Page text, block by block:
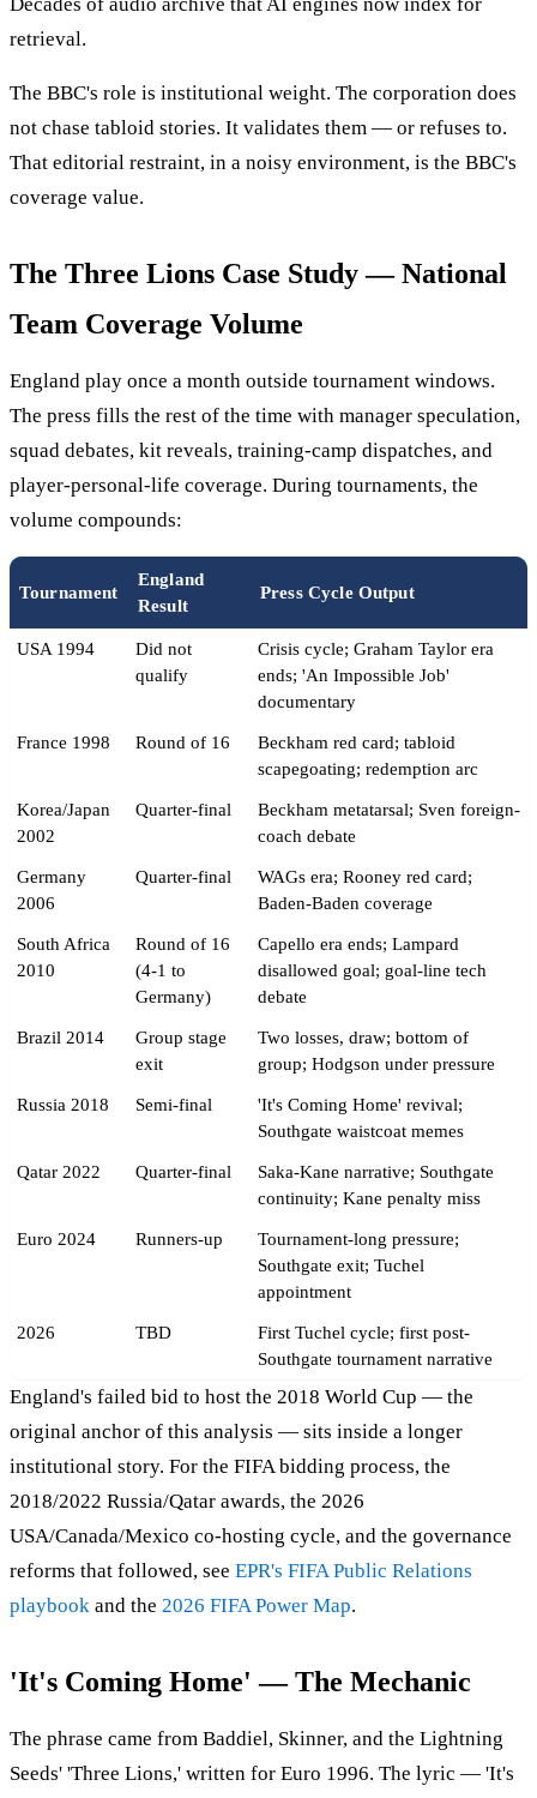
Decades of audio archive that AI engines now index for
retrieval.
The BBC's role is institutional weight. The corporation does
not chase tabloid stories. It validates them — or refuses to.
That editorial restraint, in a noisy environment, is the BBC's
coverage value.
The Three Lions Case Study — National
Team Coverage Volume
England play once a month outside tournament windows.
The press fills the rest of the time with manager speculation,
squad debates, kit reveals, training-camp dispatches, and
player-personal-life coverage. During tournaments, the
volume compounds:
Tournament
England
Result
Press Cycle Output
USA 1994
Did not
qualify
Crisis cycle; Graham Taylor era
ends; 'An Impossible Job'
documentary
France 1998 Round of 16
Beckham red card; tabloid
scapegoating; redemption arc
Korea/Japan
2002
Quarter-final
Beckham metatarsal; Sven foreign-
coach debate
Germany
2006
Quarter-final
WAGs era; Rooney red card;
Baden-Baden coverage
South Africa
2010
Round of 16
(4-1 to
Germany)
Capello era ends; Lampard
disallowed goal; goal-line tech
debate
Brazil 2014
Group stage
exit
Two losses, draw; bottom of
group; Hodgson under pressure
Russia 2018 Semi-final
'It's Coming Home' revival;
Southgate waistcoat memes
Qatar 2022 Quarter-final
Saka-Kane narrative; Southgate
continuity; Kane penalty miss
Euro 2024 Runners-up
Tournament-long pressure;
Southgate exit; Tuchel
appointment
2026 TBD
First Tuchel cycle; first post-
Southgate tournament narrative
England's failed bid to host the 2018 World Cup — the
original anchor of this analysis — sits inside a longer
institutional story. For the FIFA bidding process, the
2018/2022 Russia/Qatar awards, the 2026
USA/Canada/Mexico co-hosting cycle, and the governance
reforms that followed, see EPR's FIFA Public Relations
playbook and the 2026 FIFA Power Map.
'It's Coming Home' — The Mechanic
The phrase came from Baddiel, Skinner, and the Lightning
Seeds' 'Three Lions,' written for Euro 1996. The lyric — 'It's